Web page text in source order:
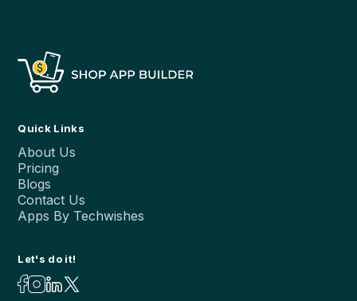
Quick Links
About Us
Pricing
Blogs
Contact Us
Apps By Techwishes
Let's do it!